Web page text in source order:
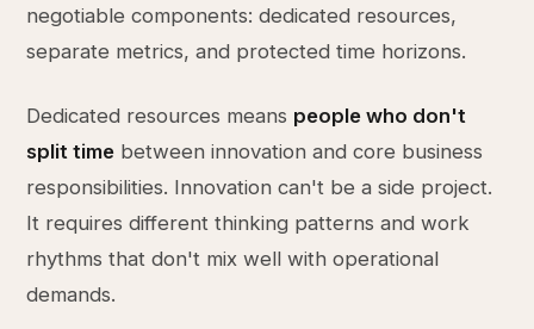
negotiable components: dedicated resources,
separate metrics, and protected time horizons.
Dedicated resources means people who don't
split time between innovation and core business
responsibilities. Innovation can't be a side project.
It requires different thinking patterns and work
rhythms that don't mix well with operational
demands.